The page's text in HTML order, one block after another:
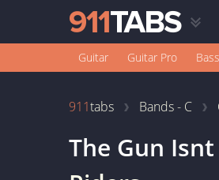
Guitar Guitar Pro Bass
911tabs Bands - C
The Gun